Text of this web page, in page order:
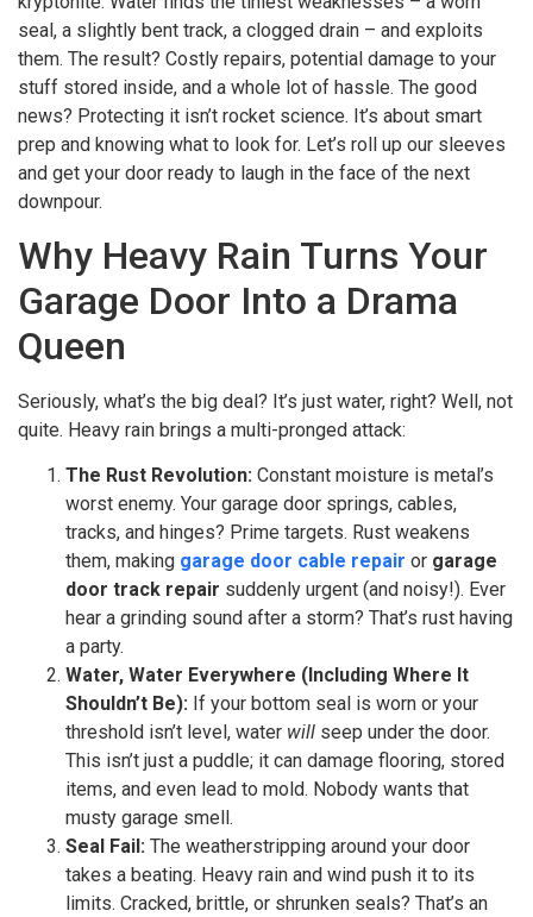
seal, a slightly bent track, a clogged drain – and exploits
them. The result? Costly repairs, potential damage to your
stuff stored inside, and a whole lot of hassle. The good
news? Protecting it isn’t rocket science. It’s about smart
prep and knowing what to look for. Let’s roll up our sleeves
and get your door ready to laugh in the face of the next
downpour.
Why Heavy Rain Turns Your
Garage Door Into a Drama
Queen
Seriously, what’s the big deal? It’s just water, right? Well, not
quite. Heavy rain brings a multi-pronged attack:
The Rust Revolution: Constant moisture is metal’s
worst enemy. Your garage door springs, cables,
tracks, and hinges? Prime targets. Rust weakens
them, making garage door cable repair or garage
door track repair suddenly urgent (and noisy!). Ever
hear a grinding sound after a storm? That’s rust having
a party.
Water, Water Everywhere (Including Where It
Shouldn’t Be): If your bottom seal is worn or your
threshold isn’t level, water will seep under the door.
This isn’t just a puddle; it can damage flooring, stored
items, and even lead to mold. Nobody wants that
musty garage smell.
Seal Fail: The weatherstripping around your door
takes a beating. Heavy rain and wind push it to its
limits. Cracked, brittle, or shrunken seals? That’s an